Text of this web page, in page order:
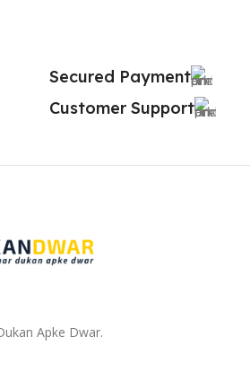
Secured Payment
Customer Support
Apke Dwar.